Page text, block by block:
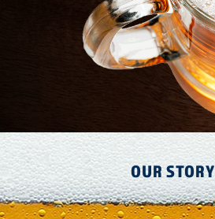
OUR STORY